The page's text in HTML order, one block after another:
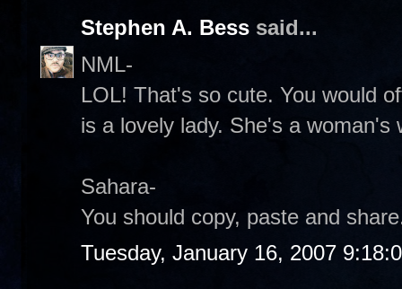
Stephen A. Bess said...
NML-
LOL! That's so cute. You would
is a lovely lady. She's a
Sahara-
You should copy, paste and
Tuesday, January 16, 2007